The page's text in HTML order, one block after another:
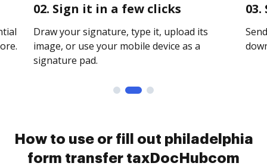
02. Sign it in a few clicks
Draw your signature, type it, upload its
image, or use your mobile device as a
signature pad.
How to use or fill out philadelphia
form transfer taxDocHubcom